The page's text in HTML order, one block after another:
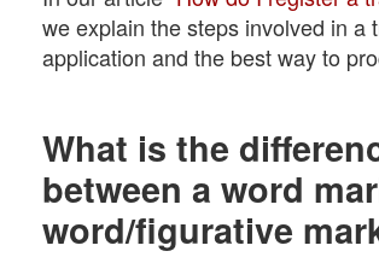
we explain the steps involved in a
application and the best way to
What is the
between a word
word/figurative